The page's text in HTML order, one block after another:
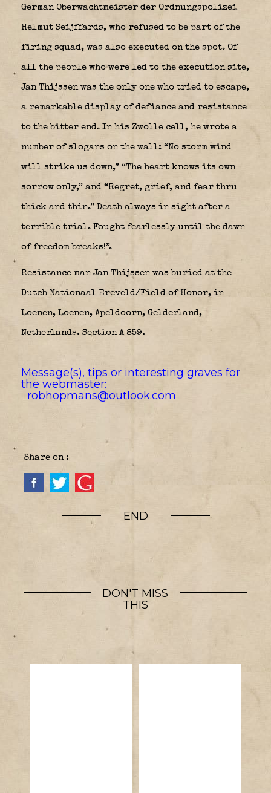
German Oberwachtmeister der Ordnungspolizei
Helmut Seijffards, who refused to be part of the
firing squad, was also executed on the spot. Of
all the people who were led to the execution site,
Jan Thijssen was the only one who tried to escape,
a remarkable display of defiance and resistance
to the bitter end. In his Zwolle cell, he wrote a
number of slogans on the wall: “No storm wind
will strike us down,” “The heart knows its own
sorrow only,” and “Regret, grief, and fear thru
thick and thin.” Death always in sight after a
terrible trial. Fought fearlessly until the dawn
of freedom breaks!”.
Resistance man Jan Thijssen was buried at the
Dutch Nationaal Ereveld/Field of Honor, in
Loenen, Loenen, Apeldoorn, Gelderland,
Netherlands. Section A 859.
Message(s), tips or interesting graves for
the webmaster:
robhopmans@outlook.com
Share on :
END
DON'T MISS
THIS